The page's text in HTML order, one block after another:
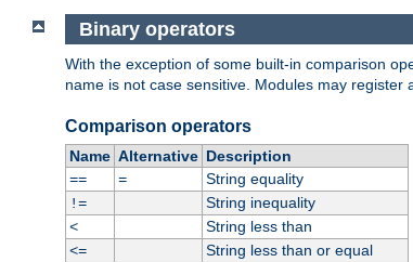
Binary operators
With the exception of some built-in comparison
name is not case sensitive. Modules may register
Comparison operators
Name Alternative Description
==
=
String equality
!=
String inequality
<
String less than
<=
String less than or equal